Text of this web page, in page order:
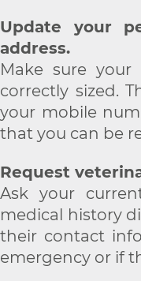
Update your
address.
Make sure your
correctly sized.
your mobile
that you can be
Request
Ask your
medical history
their contact
emergency or if